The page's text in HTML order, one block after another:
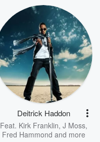
Deitrick Haddon
Feat. Kirk Franklin, J Moss,
Fred Hammond and more